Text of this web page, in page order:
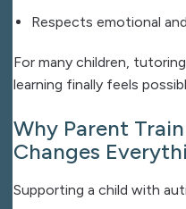
Respects emotional
For many children,
learning finally feels
Why Parent
Changes
Supporting a child with